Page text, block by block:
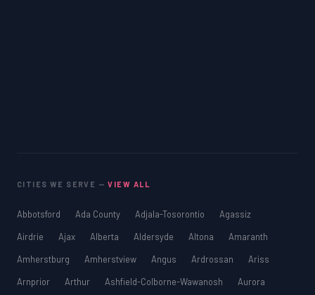
CITIES WE SERVE —VIEW ALL
Abbotsford Ada County Adjala-Tosorontio
Agassiz
Airdrie
Ajax Alberta Aldersyde Altona
Amaranth
Amherstburg
Amherstview Angus Ardrossan
Ariss
Arnprior
Arthur Ashfield-Colborne-Wawanosh
Aurora